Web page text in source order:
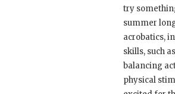
try
summer
acrobatics,
skills, such
balancing
physical